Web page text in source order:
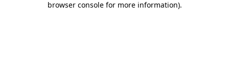
browser console for more information).